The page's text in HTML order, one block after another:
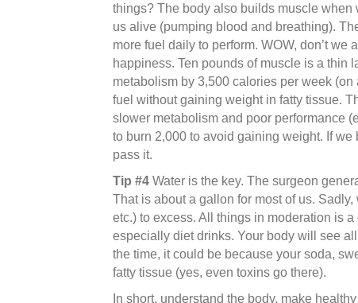
things? The body also builds muscle
us alive (pumping blood and breathing).
more fuel daily to perform. WOW, don’t
happiness. Ten pounds of muscle is a thin
metabolism by 3,500 calories per week
fuel without gaining weight in fatty tissue.
slower metabolism and poor performance
to burn 2,000 to avoid gaining weight. If
pass it.
Tip #4 Water is the key. The surgeon
That is about a gallon for most of us.
etc.) to excess. All things in moderation is
especially diet drinks. Your body will see
the time, it could be because your soda,
fatty tissue (yes, even toxins go there).
In short, understand the body, make